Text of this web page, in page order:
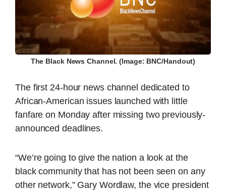
The Black News Channel. (Image: BNC/Handout)
The first 24-hour news channel dedicated to
African-American issues launched with little
fanfare on Monday after missing two previously-
announced deadlines.
“We’re going to give the nation a look at the
black community that has not been seen on any
other network,” Gary Wordlaw, the vice president